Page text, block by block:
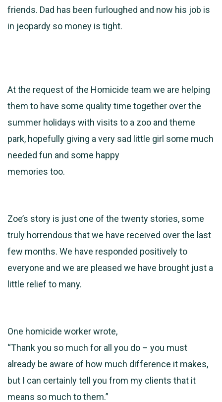
friends. Dad has been furloughed and now his job is
in jeopardy so money is tight.
At the request of the Homicide team we are helping
them to have some quality time together over the
summer holidays with visits to a zoo and theme
park, hopefully giving a very sad little girl some much
needed fun and some happy
memories too.
Zoe’s story is just one of the twenty stories, some
truly horrendous that we have received over the last
few months. We have responded positively to
everyone and we are pleased we have brought just a
little relief to many.
One homicide worker wrote,
“Thank you so much for all you do – you must
already be aware of how much difference it makes,
but I can certainly tell you from my clients that it
means so much to them.”